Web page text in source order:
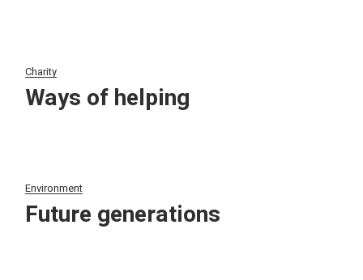
Charity
Ways of helping
Environment
Future generations